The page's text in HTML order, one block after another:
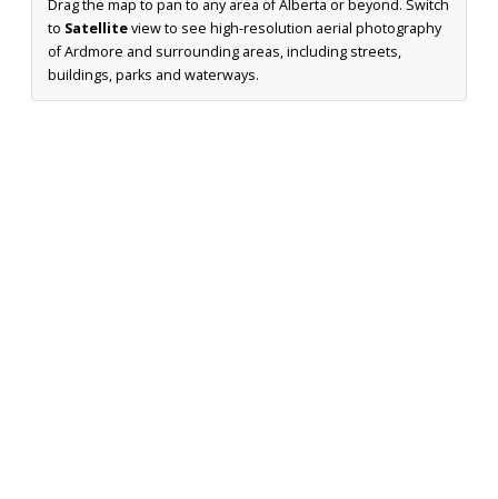
Drag the map to pan to any area of Alberta or beyond. Switch
to Satelliteview to see high-resolution aerial photography
of Ardmore and surrounding areas, including streets,
buildings, parks and waterways.